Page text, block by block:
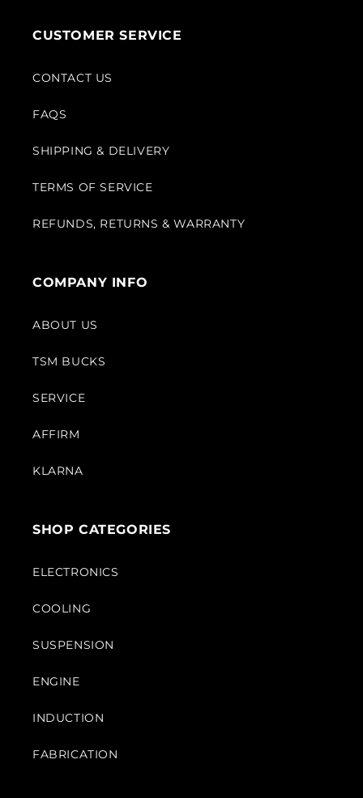
CUSTOMER SERVICE
CONTACT US
FAQS
SHIPPING & DELIVERY
TERMS OF SERVICE
REFUNDS, RETURNS & WARRANTY
COMPANY INFO
ABOUT US
TSM BUCKS
SERVICE
AFFIRM
KLARNA
SHOP CATEGORIES
ELECTRONICS
COOLING
SUSPENSION
ENGINE
INDUCTION
FABRICATION